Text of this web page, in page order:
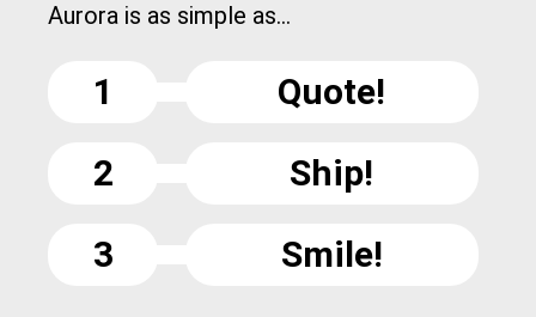
Aurora is as simple as...
1
Quote!
2
Ship!
3
Smile!